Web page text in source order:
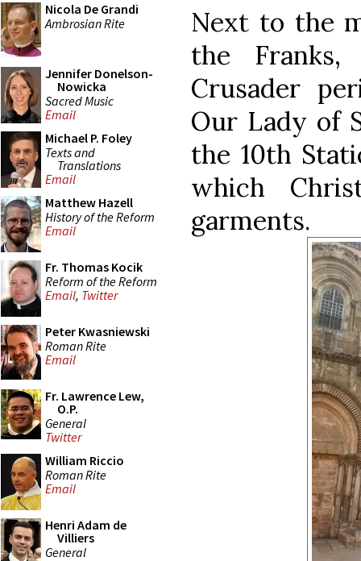
Nicola De Grandi
Ambrosian Rite
Jennifer Donelson-
Nowicka
Sacred Music
Email
Michael P. Foley
Texts and
Translations
Email
Matthew Hazell
History of the Reform
Email
Fr. Thomas Kocik
Reform of the Reform
Email, Twitter
Peter Kwasniewski
Roman Rite
Email
Fr. Lawrence Lew,
O.P.
General
Twitter
William Riccio
Roman Rite
Email
Henri Adam de
Villiers
General
Next to the
the
Crusader
Our Lady of
the 10th
which
garments.